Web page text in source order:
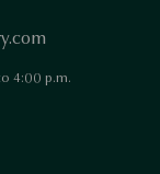
4:00 p.m.